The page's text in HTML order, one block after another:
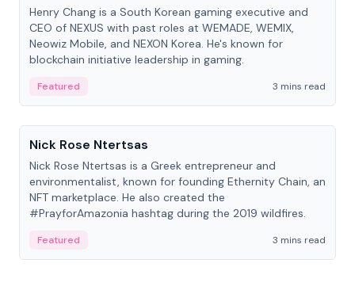
Henry Chang is a South Korean gaming executive and
CEO of NEXUS with past roles at WEMADE, WEMIX,
Neowiz Mobile, and NEXON Korea. He's known for
blockchain initiative leadership in gaming.
Featured
3 mins read
People
Nick Rose Ntertsas
Nick Rose Ntertsas is a Greek entrepreneur and
environmentalist, known for founding Ethernity Chain, an
NFT marketplace. He also created the
#PrayforAmazonia hashtag during the 2019 wildfires.
Featured 3 mins read